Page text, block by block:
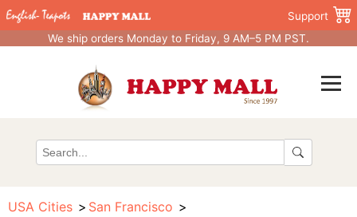
Support
We ship orders Monday to Friday, 9 AM–5 PM PST.
USA Cities San Francisco